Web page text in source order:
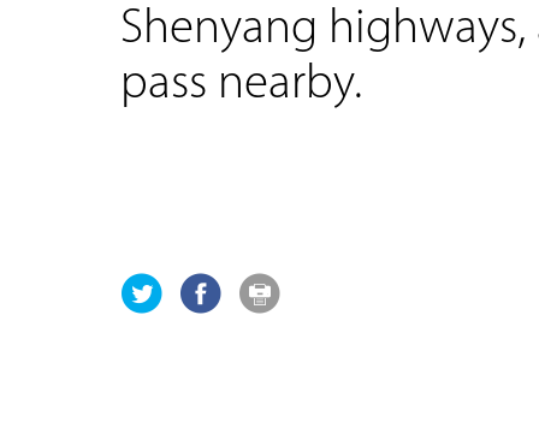
Shenyang
pass nearby.